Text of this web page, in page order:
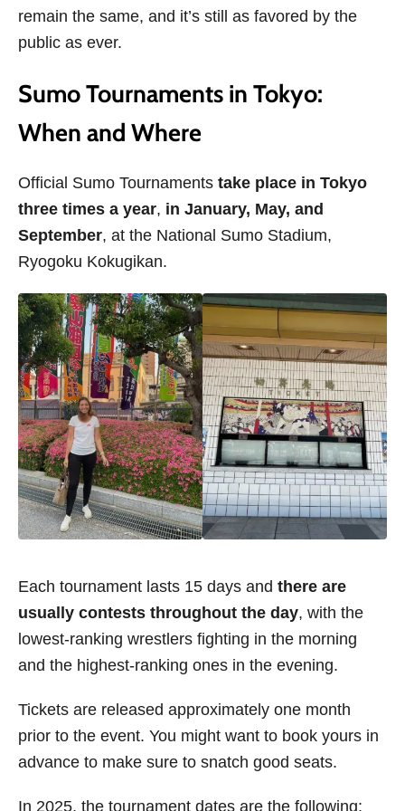
remain the same, and it’s still as favored by the
public as ever.
Sumo Tournaments in Tokyo:
When and Where
Official Sumo Tournaments take place in Tokyo
three times a year, in January, May, and
September, at the National Sumo Stadium,
Ryogoku Kokugikan.
Each tournament lasts 15 days and there are
usually contests throughout the day, with the
lowest-ranking wrestlers fighting in the morning
and the highest-ranking ones in the evening.
Tickets are released approximately one month
prior to the event. You might want to book yours in
advance to make sure to snatch good seats.
In 2025, the tournament dates are the following: